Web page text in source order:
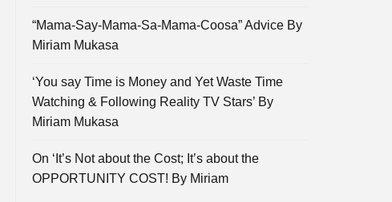
“Mama-Say-Mama-Sa-Mama-Coosa” Advice By
Miriam Mukasa
‘You say Time is Money and Yet Waste Time
Watching & Following Reality TV Stars’ By
Miriam Mukasa
On ‘It’s Not about the Cost; It’s about the
OPPORTUNITY COST! By Miriam